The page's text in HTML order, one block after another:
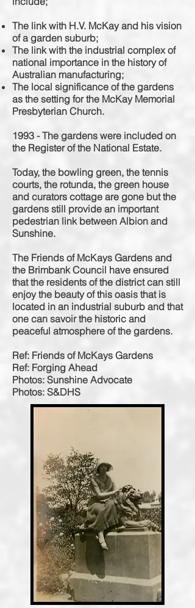
The link with H.V. McKay and his vision
of a garden suburb;
The link with the industrial complex of
national importance in the history of
Australian manufacturing;
The local significance of the gardens
as the setting for the McKay Memorial
Presbyterian Church.
1993 - The gardens were included on
the Register of the National Estate.
Today, the bowling green, the tennis
courts, the rotunda, the green house
and curators cottage are gone but the
gardens still provide an important
pedestrian link between Albion and
Sunshine.
The Friends of McKays Gardens and
the Brimbank Council have ensured
that the residents of the districtcan still
enjoy the beauty of this oasis that is
located in an industrial suburb and that
one can savoirthe historic and
peaceful atmosphere of the gardens.
Ref: Friends of McKays Gardens
Ref: Forging Ahead
Photos: Sunshine Advocate
Photos: S&DHS